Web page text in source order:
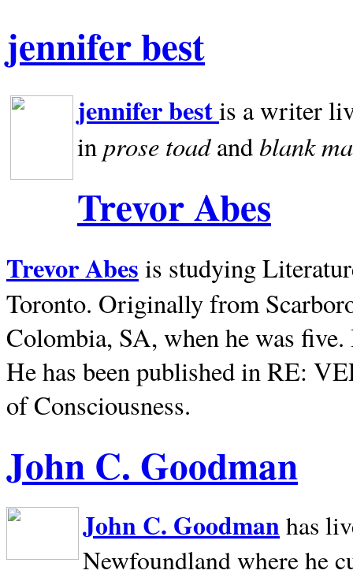
jennifer best
jennifer bestis a writer
inprose toadandblank
Trevor Abes
Trevor Abes is studying
Toronto. Originally from
Colombia, SA, when he was
He has been published in RE:
of Consciousness.
John C. Goodman
John C. Goodman has
Newfoundland where he